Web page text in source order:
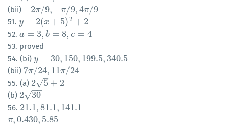
(bii) −2π/9, −π/9,4π/9
−2π/9,−π /9,4π/9
51. y = 2(x + 5)2 + 2
y= 2( +5)2 +2
52. a = 3, b = 8, c = 4
a= 3,b=8 ,c =4
53. proved
54. (bi) y = 30, 150, 199.5, 340.5
y= 30 150 199.5 ,340.5
(bii) 7π/24, 11π/24
7π/24,11 π/24
55. (a) 2 5
–
√ + 2
25+2
(b) 2 30
−−
√
230
56. 21.1,81.1, 141.1
21.1,81.1,141.1
π,0.430, 5.85
π,0.430,5.85